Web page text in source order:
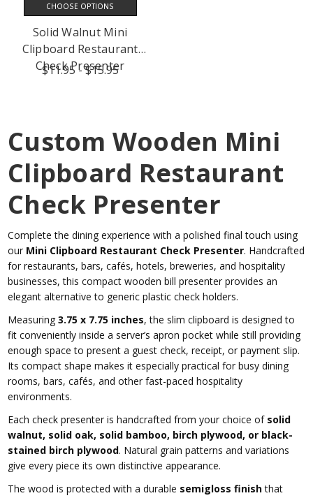
CHOOSE OPTIONS
Solid Walnut Mini
Clipboard Restaurant
Check Presenter
$11.95 - $15.95
Custom Wooden Mini
Clipboard Restaurant
Check Presenter
Complete the dining experience with a polished final touch using
our Mini Clipboard Restaurant Check Presenter. Handcrafted
for restaurants, bars, cafés, hotels, breweries, and hospitality
businesses, this compact wooden bill presenter provides an
elegant alternative to generic plastic check holders.
Measuring3.75 x 7.75 inches, the slim clipboard is designed to
fit conveniently inside a server’s apron pocket while still providing
enough space to present a guest check, receipt, or payment slip.
Its compact shape makes it especially practical for busy dining
rooms, bars, cafés, and other fast-paced hospitality
environments.
Each check presenter is handcrafted from your choice of solid
walnut, solid oak, solid bamboo, birch plywood, or black-
stained birch plywood. Natural grain patterns and variations
give every piece its own distinctive appearance.
The wood is protected with a durable semigloss finishthat